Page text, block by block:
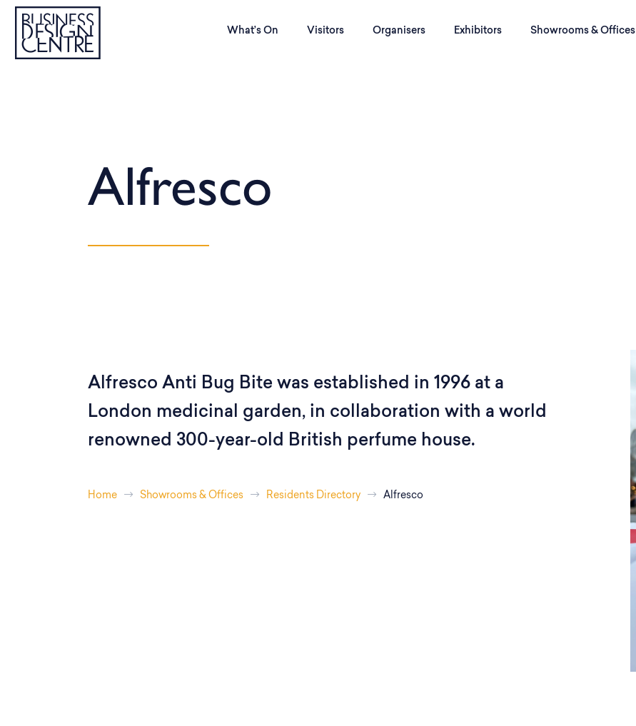
What’s On Visitors Organisers Exhibitors Showrooms & Offices
Alfresco
Alfresco Anti Bug Bite was established in 1996 at a
London medicinal garden, in collaboration with a world
renowned 300-year-old British perfume house.
Home Showrooms & Offices Residents Directory Alfresco